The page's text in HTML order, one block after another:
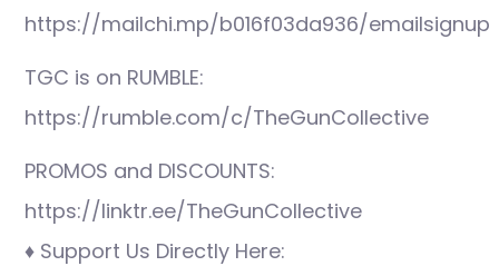
https://mailchi.mp/b016f03da936/emailsignup
TGC is on RUMBLE:
https://rumble.com/c/TheGunCollective
PROMOS and DISCOUNTS:
https://linktr.ee/TheGunCollective
♦ Support Us Directly Here: